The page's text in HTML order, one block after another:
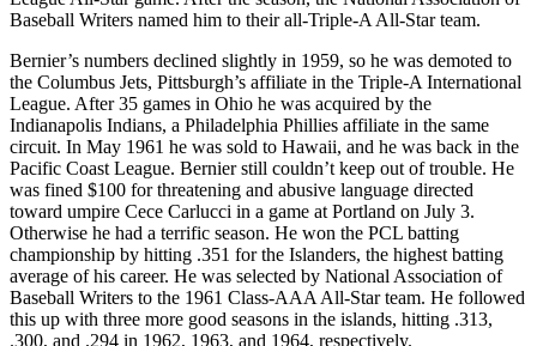
Baseball Writers named him to their all-Triple-A All-Star team.
Bernier’s numbers declined slightly in 1959, so he was demoted to
the Columbus Jets, Pittsburgh’s affiliate in the Triple-A International
League. After 35 games in Ohio he was acquired by the
Indianapolis Indians, a Philadelphia Phillies affiliate in the same
circuit. In May 1961 he was sold to Hawaii, and he was back in the
Pacific Coast League. Bernier still couldn’t keep out of trouble. He
was fined $100 for threatening and abusive language directed
toward umpire Cece Carlucci in a game at Portland on July 3.
Otherwise he had a terrific season. He won the PCL batting
championship by hitting .351 for the Islanders, the highest batting
average of his career. He was selected by National Association of
Baseball Writers to the 1961 Class-AAA All-Star team. He followed
this up with three more good seasons in the islands, hitting .313,
.300, and .294 in 1962, 1963, and 1964, respectively.